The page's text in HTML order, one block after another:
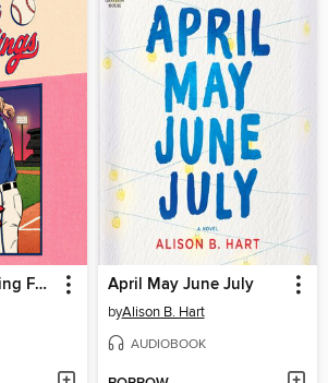
The Art of Catching Feelings April May June July
byAlison B. Hart
AUDIOBOOK